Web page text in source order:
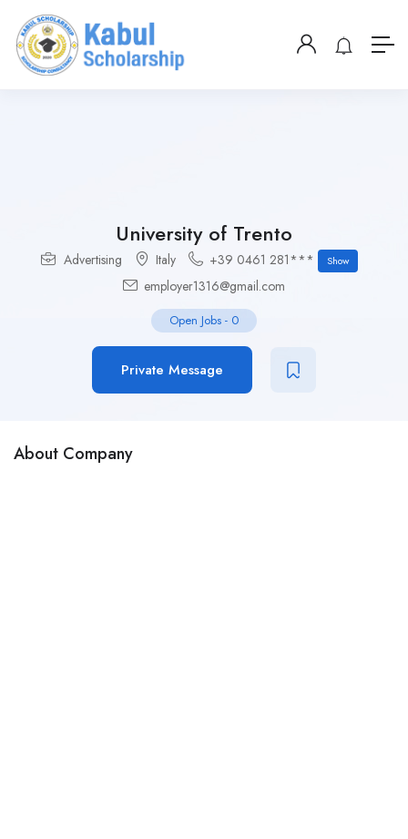
University of Trento
Advertising Italy +39 0461 281*** Show
employer1316@gmail.com
Open Jobs - 0
Private Message
About Company